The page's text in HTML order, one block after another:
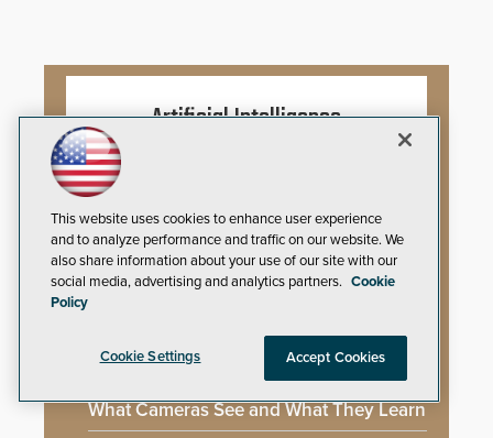
Artificial Intelligence
Mega-Event Security Requires a
Comprehensive Security Program
Why Edge and On-Prem GenAI Matter
How AI is Closing the Loop Between
What Cameras See and What They Learn
This website uses cookies to enhance user experience
and to analyze performance and traffic on our website. We
also share information about your use of our site with our
social media, advertising and analytics partners. Cookie
Policy
Cookie Settings Accept Cookies